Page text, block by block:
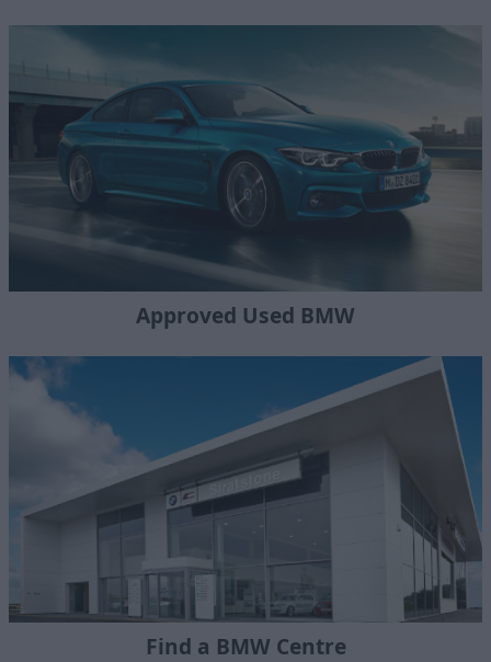
Approved Used BMW
Find a BMW Centre